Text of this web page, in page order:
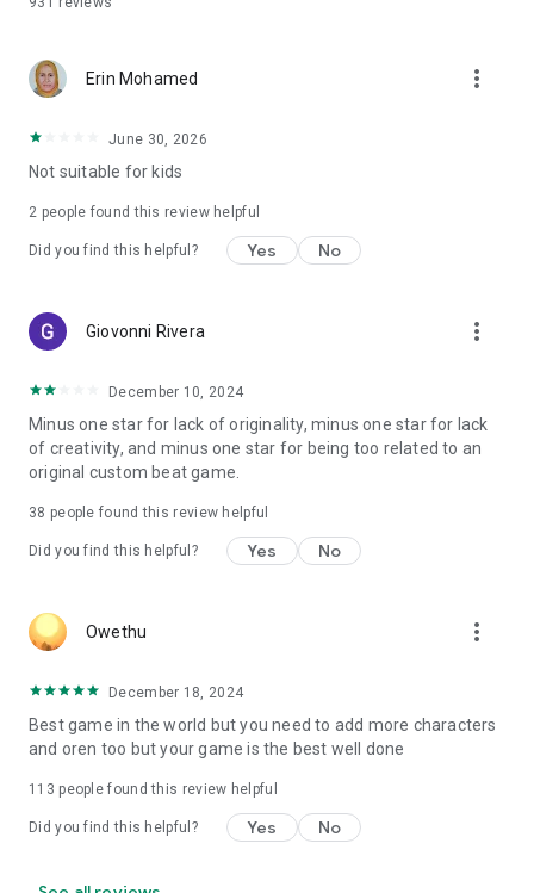
Erin Mohamed more_vert
June 30, 2026
Not suitable for kids
2 people found this review helpful
Did you find this helpful? Yes No
Giovonni Rivera more_vert
December 10, 2024
Minus one star for lack of originality, minus one star for lack
of creativity, and minus one star for being too related to an
original custom beat game.
38 people found this review helpful
Did you find this helpful? Yes No
Owethu more_vert
December 18, 2024
Best game in the world but you need to add more characters
and oren too but your game is the best well done
113 people found this review helpful
Did you find this helpful? Yes No